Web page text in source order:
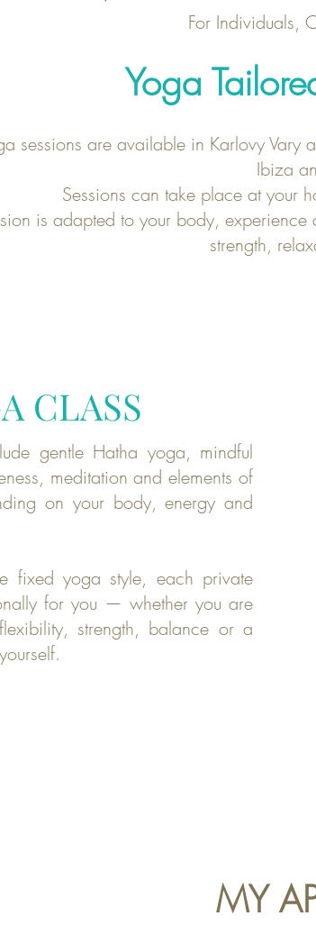
For Individuals,
Yoga
sessions are available in Karlovy
Ibiza
Sessions can take place at your
is adapted to your body,
strength,
CLASS
gentle Hatha yoga, mindful
meditation and elements of
on your body, energy and
fixed yoga style, each private
for you — whether you are
strength, balance or a
MY